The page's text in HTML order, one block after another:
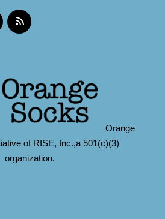
Orange
of RISE, Inc.,a 501(c)(3)
organization.